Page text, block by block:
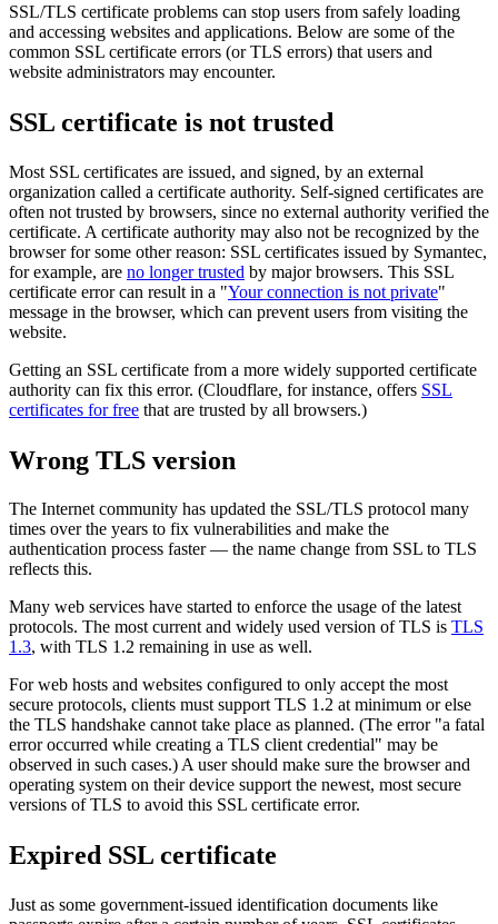
SSL/TLS certificate problems can stop users from safely loading
and accessing websites and applications. Below are some of the
common SSL certificate errors (or TLS errors) that users and
website administrators may encounter.
SSL certificate is not trusted
Most SSL certificates are issued, and signed, by an external
organization called a certificate authority. Self-signed certificates are
often not trusted by browsers, since no external authority verified the
certificate. A certificate authority may also not be recognized by the
browser for some other reason: SSL certificates issued by Symantec,
for example, are no longer trusted by major browsers. This SSL
certificate error can result in a "Your connection is not private"
message in the browser, which can prevent users from visiting the
website.
Getting an SSL certificate from a more widely supported certificate
authority can fix this error. (Cloudflare, for instance, offers SSL
certificates for free that are trusted by all browsers.)
Wrong TLS version
The Internet community has updated the SSL/TLS protocol many
times over the years to fix vulnerabilities and make the
authentication process faster — the name change from SSL to TLS
reflects this.
Many web services have started to enforce the usage of the latest
protocols. The most current and widely used version of TLS is TLS
1.3, with TLS 1.2 remaining in use as well.
For web hosts and websites configured to only accept the most
secure protocols, clients must support TLS 1.2 at minimum or else
the TLS handshake cannot take place as planned. (The error "a fatal
error occurred while creating a TLS client credential" may be
observed in such cases.) A user should make sure the browser and
operating system on their device support the newest, most secure
versions of TLS to avoid this SSL certificate error.
Expired SSL certificate
Just as some government-issued identification documents like